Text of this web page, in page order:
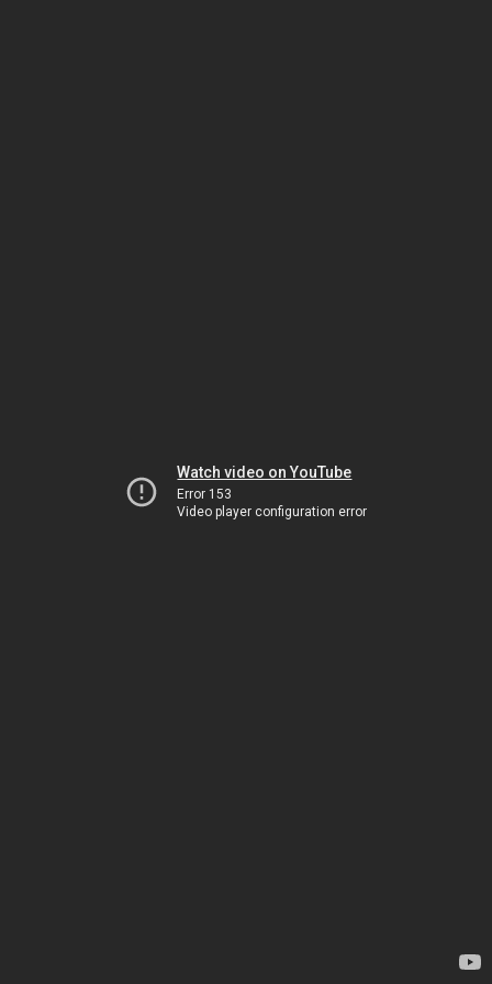
Watch video on YouTube
Error 153
Video player configuration error